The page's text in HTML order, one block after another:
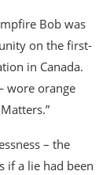
Bob was
on the first-
in Canada.
wore orange
– the
if a lie had been